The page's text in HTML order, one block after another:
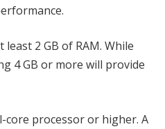
least 2 GB of RAM. While
4 GB or more will provide
core processor or higher. A